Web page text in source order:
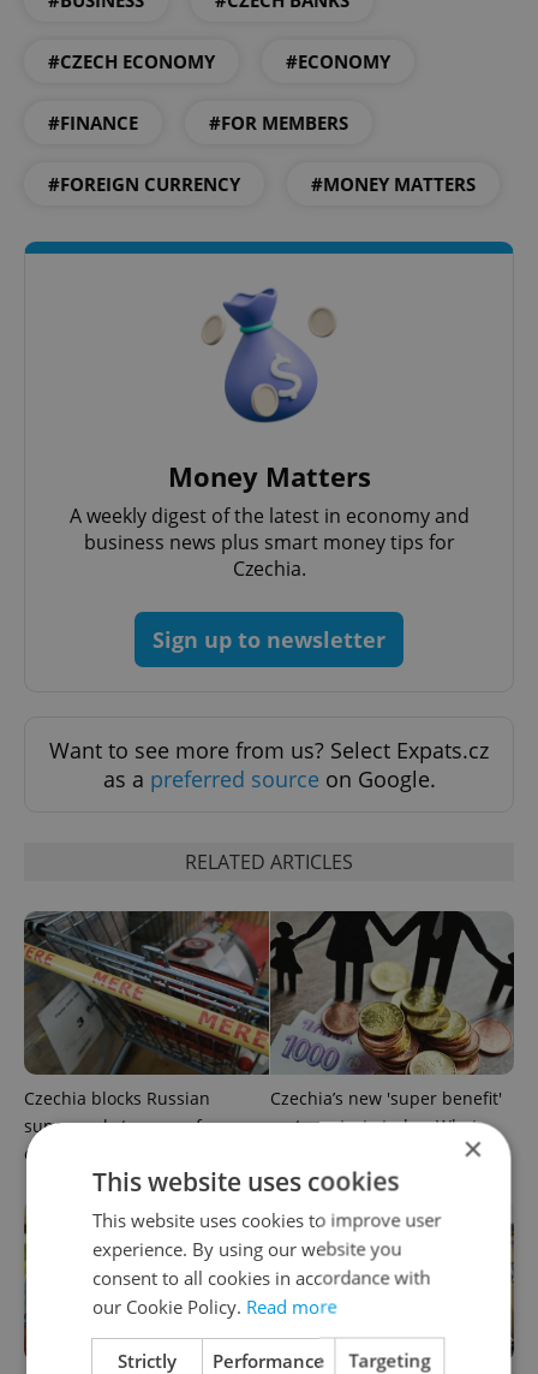
#CZECH ECONOMY #ECONOMY
#FINANCE #FOR MEMBERS
#FOREIGN CURRENCY #MONEY MATTERS
Money Matters
A weekly digest of the latest in economy and
business news plus smart money tips for
Czechia.
Sign up to newsletter
Want to see more from us? Select Expats.cz
as a preferred source on Google.
RELATED ARTICLES
Czechia blocks Russian
supermarket owners from
cashing out
Czechia’s new 'super benefit'
system starts today: What
households need to know
×
This website uses cookies
This website uses cookies to improve user
experience. By using our website you
consent to all cookies in accordance with
our Cookie Policy. Read more
Strictly
Performance Targeting